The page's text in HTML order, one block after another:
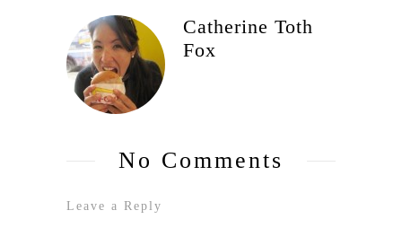
Catherine Toth
Fox
No Comments
Leave a Reply